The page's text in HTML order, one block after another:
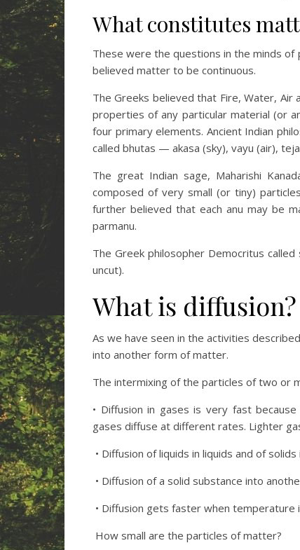
What constitutes
These were the questions in the minds of
believed matter to be continuous.
The Greeks believed that Fire, Water,
properties of any particular material (or
four primary elements. Ancient Indian
called bhutas — akasa (sky), vayu (air),
The great Indian sage, Maharishi
composed of very small (or tiny)
further believed that each anu may be
parmanu.
The Greek philosopher Democritus
uncut).
What is diffusion?
As we have seen in the activities
into another form of matter.
The intermixing of the particles of two or
• Diffusion in gases is very fast
gases diffuse at different rates. Lighter
• Diffusion of liquids in liquids and of
• Diffusion of a solid substance into
• Diffusion gets faster when temperature
How small are the particles of matter?